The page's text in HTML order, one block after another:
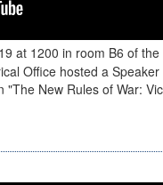
at 1200 in room B6 of
Office hosted a
New Rules of War: